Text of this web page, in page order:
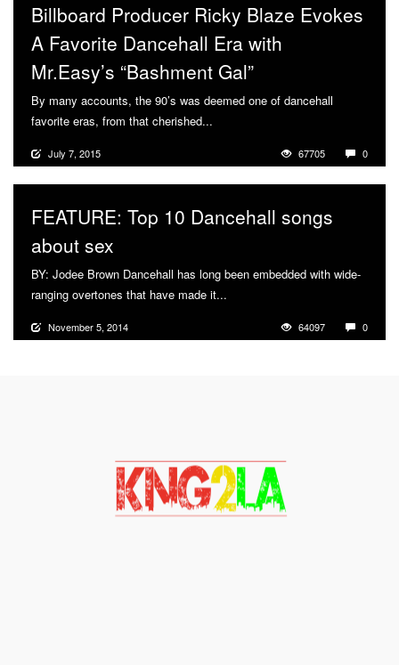
Billboard Producer Ricky Blaze Evokes
A Favorite Dancehall Era with
Mr.Easy’s “Bashment Gal”
By many accounts, the 90’s was deemed one of dancehall
favorite eras, from that cherished...
July 7, 2015 67705 0
FEATURE: Top 10 Dancehall songs
about sex
BY: Jodee Brown Dancehall has long been embedded with wide-
ranging overtones that have made it...
November 5, 2014 64097 0